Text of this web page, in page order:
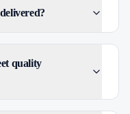
quality